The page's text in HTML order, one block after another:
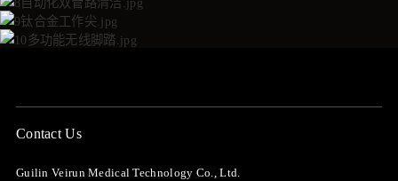
Contact Us
Guilin Veirun Medical Technology Co., Ltd.